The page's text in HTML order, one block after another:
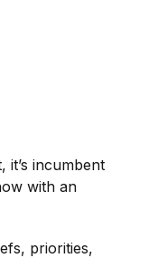
it’s incumbent
with an
priorities,